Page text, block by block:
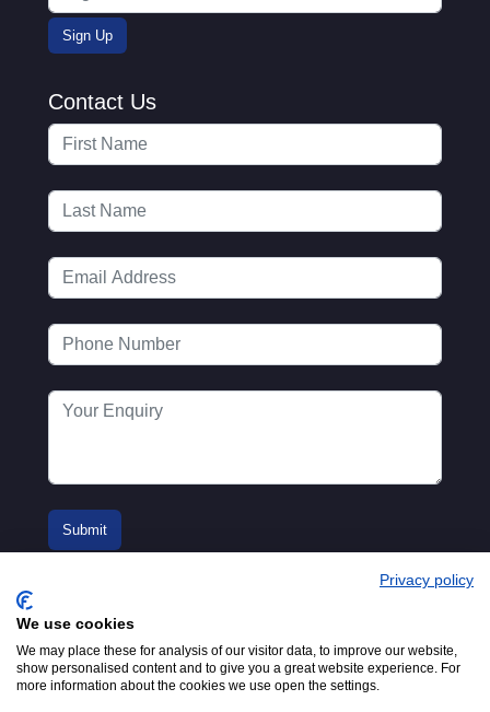
Contact Us
© 2016-2026
Privacy policy
We use cookies
We may place these for analysis of our visitor data, to improve our website,
show personalised content and to give you a great website experience. For
more information about the cookies we use open the settings.